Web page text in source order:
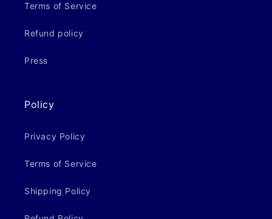
Terms of Service
Refund policy
Press
Policy
Privacy Policy
Terms of Service
Shipping Policy